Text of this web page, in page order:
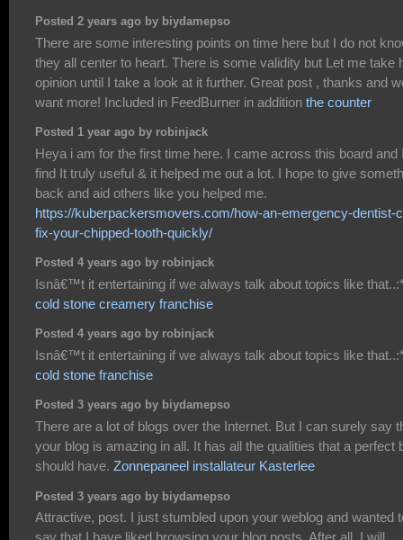
Posted 2 years ago by biydamepso
There are some interesting points on time here but I do not
they all center to heart. There is some validity but Let me take
opinion until I take a look at it further. Great post , thanks and
want more! Included in FeedBurner in addition the counter
Posted 1 year ago by robinjack
Heya i am for the first time here. I came across this board and
find It truly useful & it helped me out a lot. I hope to give
back and aid others like you helped me.
https://kuberpackersmovers.com/how-an-emergency-dentist-
fix-your-chipped-tooth-quickly/
Posted 4 years ago by robinjack
Isnâ€™t it entertaining if we always talk about topics like
cold stone creamery franchise
Posted 4 years ago by robinjack
Isnâ€™t it entertaining if we always talk about topics like
cold stone franchise
Posted 3 years ago by biydamepso
There are a lot of blogs over the Internet. But I can surely say
your blog is amazing in all. It has all the qualities that a perfect
should have. Zonnepaneel installateur Kasterlee
Posted 3 years ago by biydamepso
Attractive, post. I just stumbled upon your weblog and wanted
say that I have liked browsing your blog posts. After all, I will